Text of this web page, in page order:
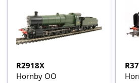
R2918X
Hornby OO